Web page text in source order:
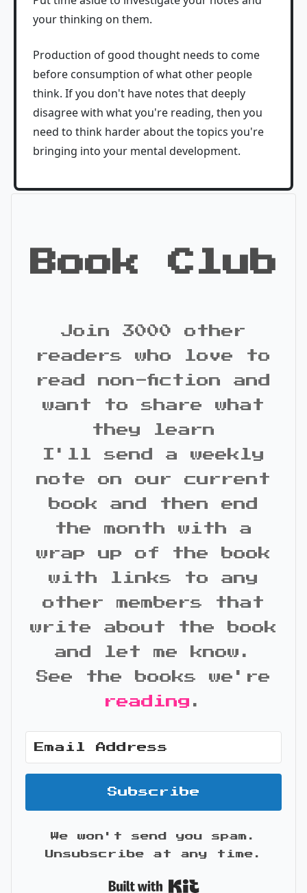
your thinking on them.
Production of good thought needs to come
before consumption of what other people
think. If you don't have notes that deeply
disagree with what you're reading, then you
need to think harder about the topics you're
bringing into your mental development.
Book Club
Join 3000 other
readers who love to
read non-fiction and
want to share what
they learn
I'll send a weekly
note on our current
book and then end
the month with a
wrap up of the book
with links to any
other members that
write about the book
and let me know.
See the books we're
reading .
Subscribe
We won't send you spam.
Unsubscribe at any time.